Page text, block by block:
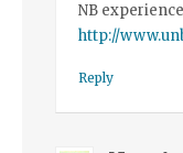
NB
http://
Reply